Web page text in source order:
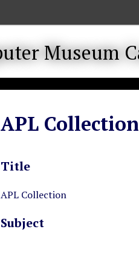
APL Collection
Title
APL Collection
Subject